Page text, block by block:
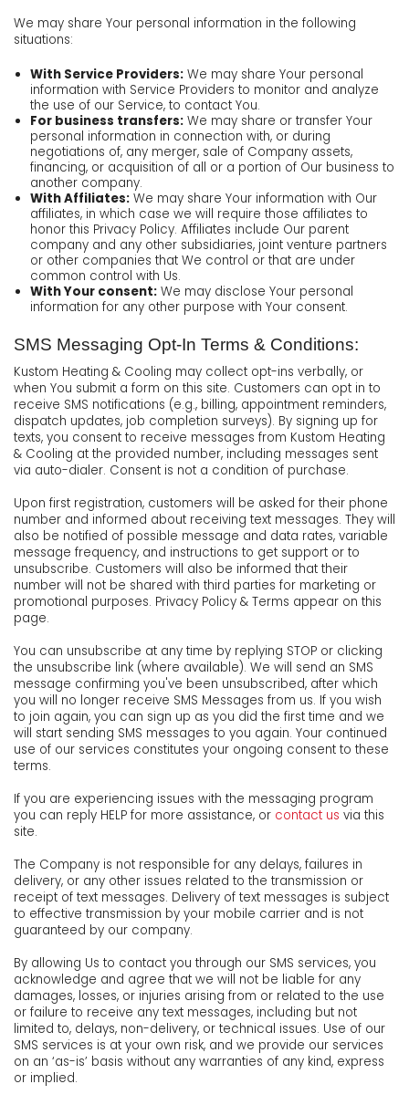
We may share Your personal information in the following
situations:
With Service Providers:We may share Your personal
information with Service Providers to monitor and analyze
the use of our Service, to contact You.
For business transfers:We may share or transfer Your
personal information in connection with, or during
negotiations of, any merger, sale of Company assets,
financing, or acquisition of all or a portion of Our business to
another company.
With Affiliates:We may share Your information with Our
affiliates, in which case we will require those affiliates to
honor this Privacy Policy. Affiliates include Our parent
company and any other subsidiaries, joint venture partners
or other companies that We control or that are under
common control with Us.
With Your consent:We may disclose Your personal
information for any other purpose with Your consent.
SMS Messaging Opt-In Terms & Conditions:
Kustom Heating & Cooling may collect opt-ins verbally, or
when You submit a form on this site. Customers can opt in to
receive SMS notifications (e.g., billing, appointment reminders,
dispatch updates, job completion surveys). By signing up for
texts, you consent to receive messages from Kustom Heating
& Cooling at the provided number, including messages sent
via auto-dialer. Consent is not a condition of purchase.
Upon first registration, customers will be asked for their phone
number and informed about receiving text messages. They will
also be notified of possible message and data rates, variable
message frequency, and instructions to get support or to
unsubscribe. Customers will also be informed that their
number will not be shared with third parties for marketing or
promotional purposes. Privacy Policy & Terms appear on this
page.
You can unsubscribe at any time by replying STOP or clicking
the unsubscribe link (where available). We will send an SMS
message confirming you've been unsubscribed, after which
you will no longer receive SMS Messages from us. If you wish
to join again, you can sign up as you did the first time and we
will start sending SMS messages to you again. Your continued
use of our services constitutes your ongoing consent to these
terms.
If you are experiencing issues with the messaging program
you can reply HELP for more assistance, or contact us via this
site.
The Company is not responsible for any delays, failures in
delivery, or any other issues related to the transmission or
receipt of text messages. Delivery of text messages is subject
to effective transmission by your mobile carrier and is not
guaranteed by our company.
By allowing Us to contact you through our SMS services, you
acknowledge and agree that we will not be liable for any
damages, losses, or injuries arising from or related to the use
or failure to receive any text messages, including but not
limited to, delays, non-delivery, or technical issues. Use of our
SMS services is at your own risk, and we provide our services
on an ‘as-is’ basis without any warranties of any kind, express
or implied.